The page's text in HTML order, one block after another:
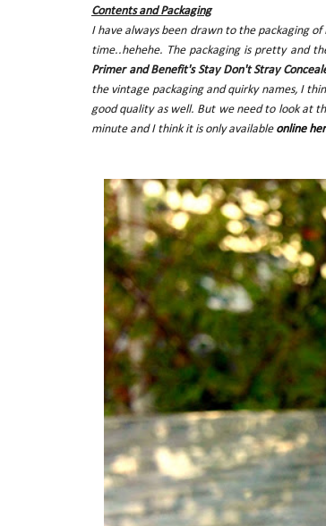
Contents and Packaging
I have always been drawn to the packaging
time..hehehe. The packaging is pretty and
Primer and Benefit's Stay Don't Stray
the vintage packaging and quirky names, I
good quality as well. But we need to look at
minute and I think it is only available online